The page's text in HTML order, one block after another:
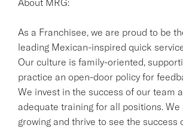
As a Franchisee, we are proud to be
leading Mexican-inspired quick
Our culture is family-oriented,
practice an open-door policy for
We invest in the success of our team
adequate training for all positions.
growing and thrive to see the success